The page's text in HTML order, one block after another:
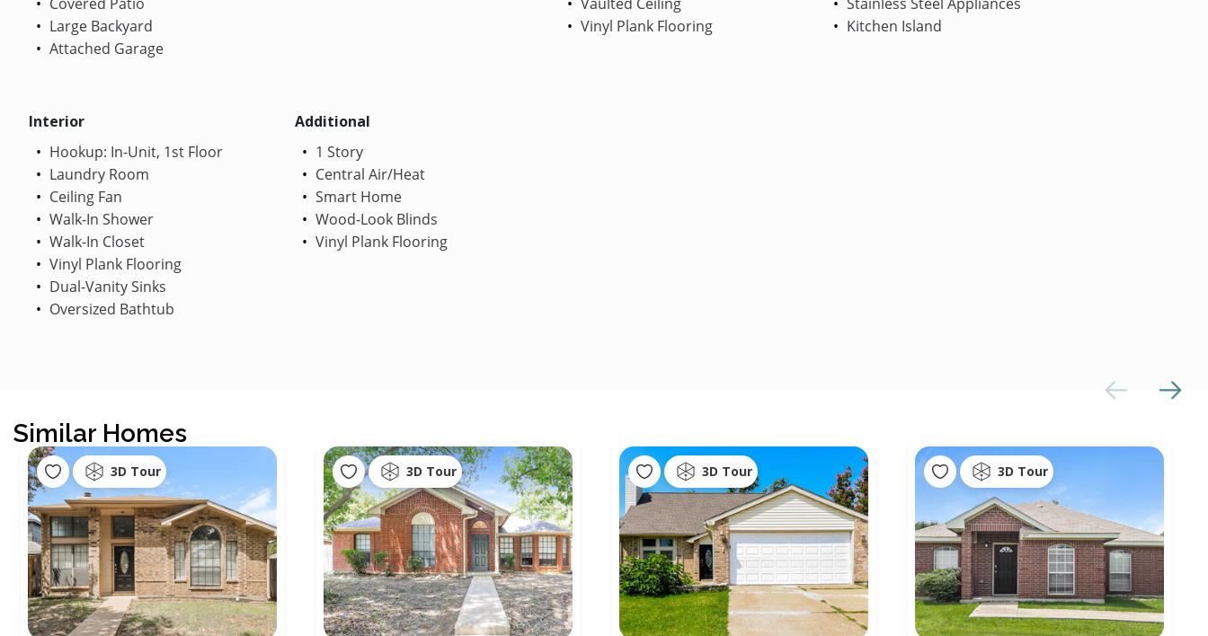
Large Backyard
Attached Garage
Vinyl Plank Flooring
Kitchen Island
Interior
Hookup: In-Unit, 1st Floor
Laundry Room
Ceiling Fan
Walk-In Shower
Walk-In Closet
Vinyl Plank Flooring
Dual-Vanity Sinks
Oversized Bathtub
Additional
1 Story
Central Air/Heat
Smart Home
Wood-Look Blinds
Vinyl Plank Flooring
Similar Homes
3D Tour 3D Tour 3D Tour 3D Tour